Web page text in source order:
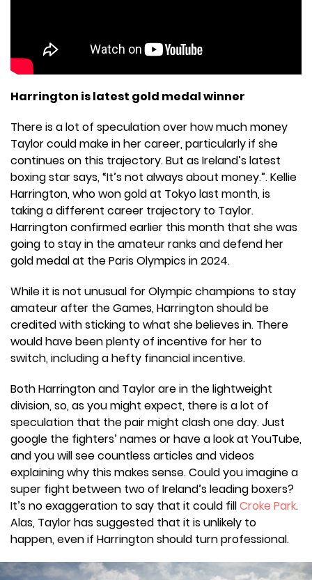
Harrington is latest gold medal winner
There is a lot of speculation over how much money
Taylor could make in her career, particularly if she
continues on this trajectory. But as Ireland’s latest
boxing star says, “It’s not always about money.”. Kellie
Harrington, who won gold at Tokyo last month, is
taking a different career trajectory to Taylor.
Harrington confirmed earlier this month that she was
going to stay in the amateur ranks and defend her
gold medal at the Paris Olympics in 2024.
While it is not unusual for Olympic champions to stay
amateur after the Games, Harrington should be
credited with sticking to what she believes in. There
would have been plenty of incentive for her to
switch, including a hefty financial incentive.
Both Harrington and Taylor are in the lightweight
division, so, as you might expect, there is a lot of
speculation that the pair might clash one day. Just
google the fighters’ names or have a look at YouTube,
and you will see countless articles and videos
explaining why this makes sense. Could you imagine a
super fight between two of Ireland’s leading boxers?
It’s no exaggeration to say that it could fillCroke Park.
Alas, Taylor has suggested that it is unlikely to
happen, even if Harrington should turn professional.